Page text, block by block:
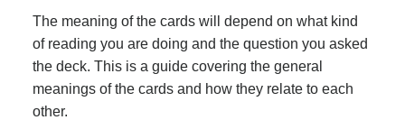
The meaning of the cards will depend on what kind
of reading you are doing and the question you asked
the deck. This is a guide covering the general
meanings of the cards and how they relate to each
other.